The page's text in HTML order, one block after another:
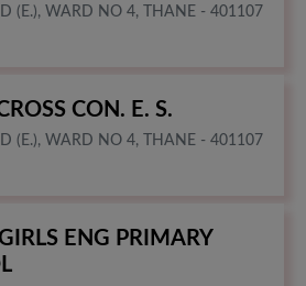
(E.), WARD NO 4, THANE - 401107
CON. E. S.
(E.), WARD NO 4, THANE - 401107
ENG PRIMARY